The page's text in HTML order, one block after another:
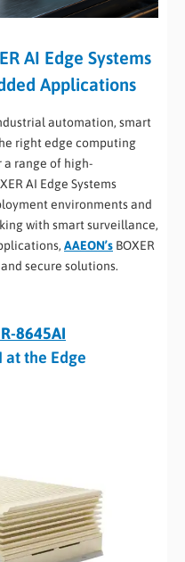
AI Edge Systems
Applications
automation, smart
right edge computing
a range of high-
AI Edge Systems
environments and
with smart surveillance,
AAEON’s BOXER
secure solutions.
8645AI
at the Edge